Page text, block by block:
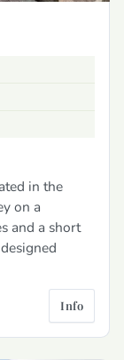
in the
on a
and a short
Info